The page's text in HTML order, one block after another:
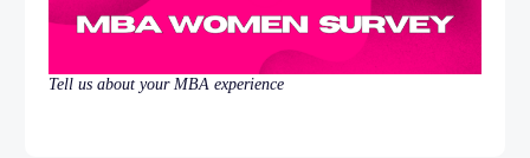
Tell us about your MBA experience